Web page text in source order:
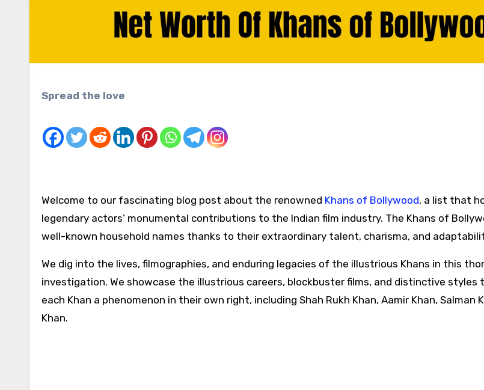
Spread the love
Welcome to our fascinating blog post about the renowned Khans of Bollywood, a list that
legendary actors’ monumental contributions to the Indian film industry. The Khans of
well-known household names thanks to their extraordinary talent, charisma, and
We dig into the lives, filmographies, and enduring legacies of the illustrious Khans in this
investigation. We showcase the illustrious careers, blockbuster films, and distinctive styles
each Khan a phenomenon in their own right, including Shah Rukh Khan, Aamir Khan, Salman
Khan.